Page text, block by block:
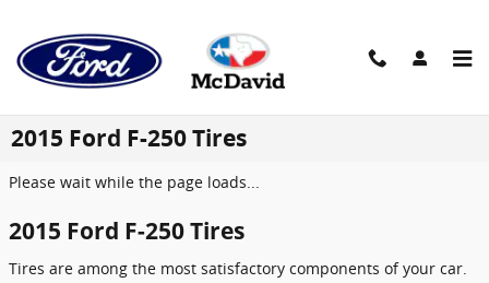
2015 Ford F-250 Tires
Please wait while the page loads...
2015 Ford F-250 Tires
Tires are among the most satisfactory components of your car.